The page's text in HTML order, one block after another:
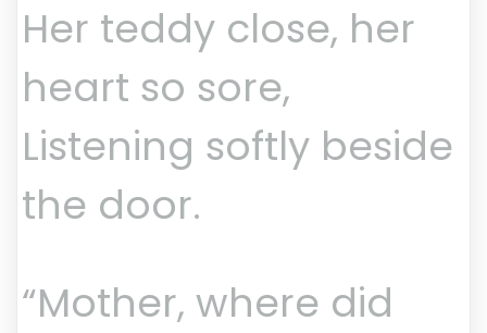
Her teddy close, her
heart so sore,
Listening softly beside
the door.
“Mother, where did